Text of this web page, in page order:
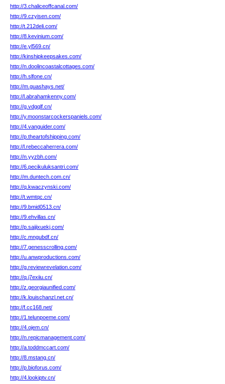
http://3.chaliceoffcanal.com/
http://9.czyisen.com/
http://t.212deli.com/
http://8.kevinium.com/
http://e.yl569.cn/
http://kinshipkeepsakes.com/
http://n.doolincoastalcottages.com/
http://h.slfone.cn/
http://m.guashays.net/
http://l.abrahamkenny.com/
http://g.vdgqlf.cn/
http://y.moonstarcockerspaniels.com/
http://4.vanguider.com/
http://p.theartofshipping.com/
http://l.rebeccaherrera.com/
http://n.yyzbh.com/
http://6.pecikuluksantri.com/
http://m.duntech.com.cn/
http://q.kwaczynski.com/
http://t.wmtqc.cn/
http://9.bmid0513.cn/
http://9.ehvillas.cn/
http://p.saijixuekj.com/
http://c.mngubdf.cn/
http://7.genesscrolling.com/
http://u.anwproductions.com/
http://g.reviewrevelation.com/
http://q.j7exiiu.cn/
http://z.georgiaunified.com/
http://k.louischanzl.net.cn/
http://f.cc168.net/
http://1.telunpoeme.com/
http://4.ojem.cn/
http://n.repicmanagement.com/
http://a.toddmccart.com/
http://8.mstang.cn/
http://p.bioforus.com/
http://4.lookiptv.cn/